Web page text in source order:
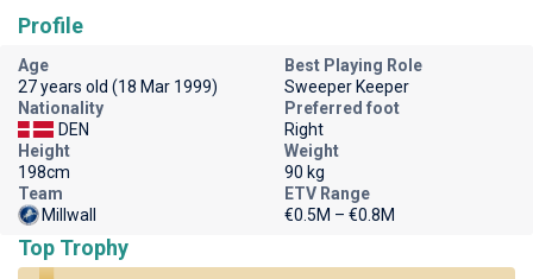
Profile
Age
27 years old (18 Mar 1999)
Best Playing Role
Sweeper Keeper
Nationality
DEN
Preferred foot
Right
Height
198cm
Weight
90 kg
Team
Millwall
ETV Range
€0.5M – €0.8M
Top Trophy